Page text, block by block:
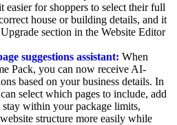
easier for shoppers to select their full
house or building details, and it
section in the Website Editor
suggestions assistant: When
Pack, you can now receive AI-
based on your business details. In
select which pages to include, add
stay within your package limits,
structure more easily while